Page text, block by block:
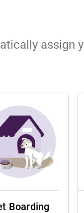
assign
Boarding